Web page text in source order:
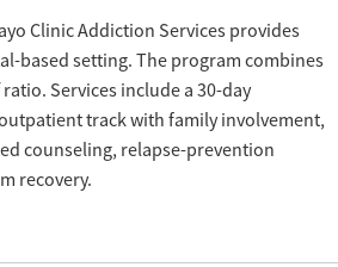
Clinic Addiction Services provides
based setting. The program combines
Services include a 30-day
track with family involvement,
counseling, relapse-prevention
recovery.